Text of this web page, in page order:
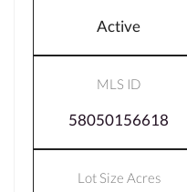
Active
MLS ID
58050156618
Lot Size Acres